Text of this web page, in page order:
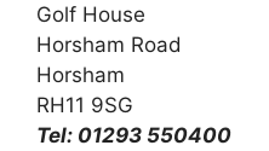
Golf House
Horsham Road
Horsham
RH11 9SG
Tel: 01293 550400